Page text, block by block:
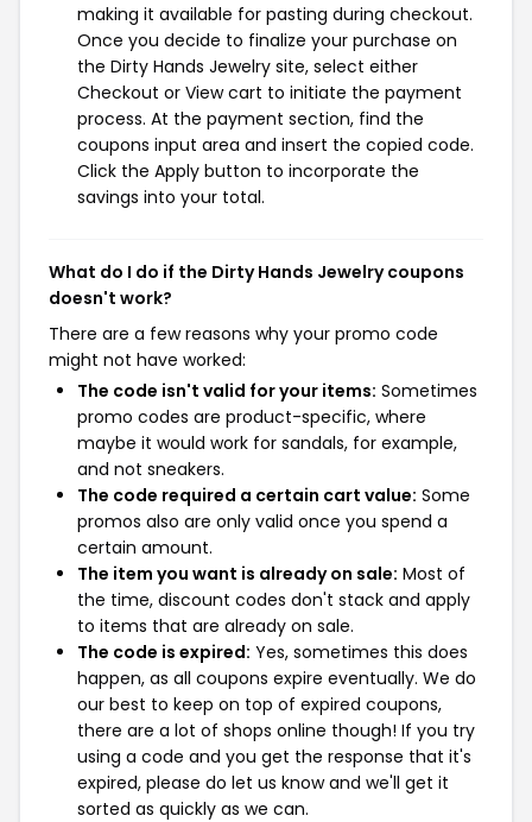
making it available for pasting during checkout.
Once you decide to finalize your purchase on
the Dirty Hands Jewelry site, select either
Checkout or View cart to initiate the payment
process. At the payment section, find the
coupons input area and insert the copied code.
Click the Apply button to incorporate the
savings into your total.
What do I do if the Dirty Hands Jewelry coupons
doesn't work?
There are a few reasons why your promo code
might not have worked:
The code isn't valid for your items: Sometimes
promo codes are product-specific, where
maybe it would work for sandals, for example,
and not sneakers.
The code required a certain cart value: Some
promos also are only valid once you spend a
certain amount.
The item you want is already on sale: Most of
the time, discount codes don't stack and apply
to items that are already on sale.
The code is expired: Yes, sometimes this does
happen, as all coupons expire eventually. We do
our best to keep on top of expired coupons,
there are a lot of shops online though! If you try
using a code and you get the response that it's
expired, please do let us know and we'll get it
sorted as quickly as we can.